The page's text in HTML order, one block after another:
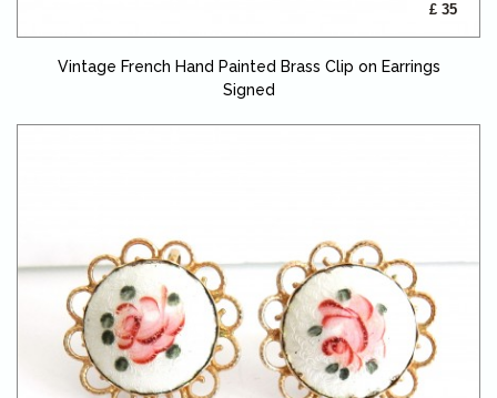
£ 35
Vintage French Hand Painted Brass Clip on Earrings
Signed